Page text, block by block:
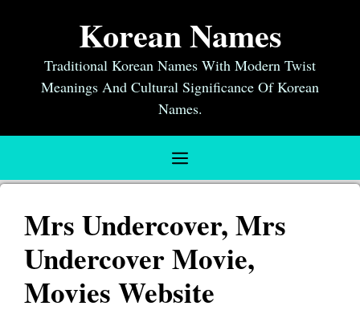
Korean Names
Traditional Korean Names With Modern Twist
Meanings And Cultural Significance Of Korean
Names.
Menu
Mrs Undercover, Mrs
Undercover Movie,
Movies Website